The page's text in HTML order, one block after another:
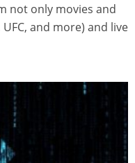
not only movies and
and more) and live